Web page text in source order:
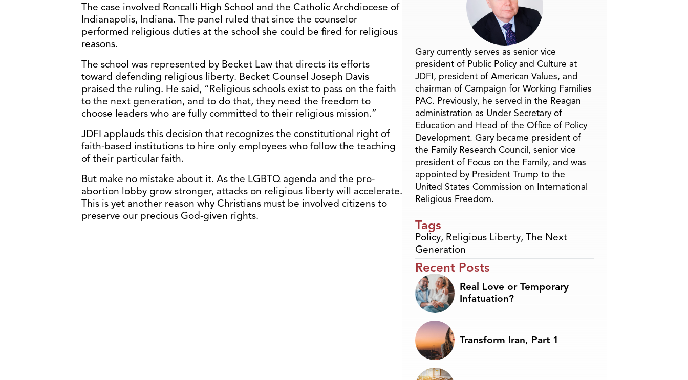
The case involved Roncalli High School and the Catholic Archdiocese of
Indianapolis, Indiana. The panel ruled that since the counselor
performed religious duties at the school she could be fired for religious
reasons.
The school was represented by Becket Law that directs its efforts
toward defending religious liberty. Becket Counsel Joseph Davis
praised the ruling. He said, “Religious schools exist to pass on the faith
to the next generation, and to do that, they need the freedom to
choose leaders who are fully committed to their religious mission.”
JDFI applauds this decision that recognizes the constitutional right of
faith-based institutions to hire only employees who follow the teaching
of their particular faith.
But make no mistake about it. As the LGBTQ agenda and the pro-
abortion lobby grow stronger, attacks on religious liberty will accelerate.
This is yet another reason why Christians must be involved citizens to
preserve our precious God-given rights.
Gary currently serves as senior vice
president of Public Policy and Culture at
JDFI, president of American Values, and
chairman of Campaign for Working Families
PAC. Previously, he served in the Reagan
administration as Under Secretary of
Education and Head of the Office of Policy
Development. Gary became president of
the Family Research Council, senior vice
president of Focus on the Family, and was
appointed by President Trump to the
United States Commission on International
Religious Freedom.
Tags
Policy, Religious Liberty, The Next
Generation
Recent Posts
Real Love or Temporary
Infatuation?
Transform Iran, Part 1